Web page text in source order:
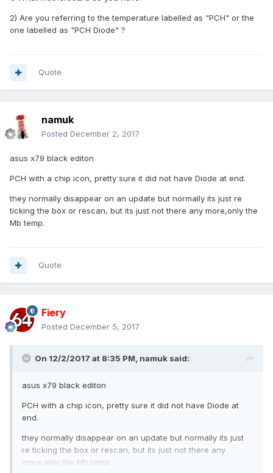
2) Are you referring to the temperature labelled as "PCH" or the
one labelled as "PCH Diode" ?
Quote
namuk
Posted December 2, 2017
asus x79 black editon
PCH with a chip icon, pretty sure it did not have Diode at end.
they normally disappear on an update but normally its just re
ticking the box or rescan, but its just not there any more,only the
Mb temp.
Quote
Fiery
Posted December 5, 2017
On 12/2/2017 at 8:35 PM, namuk said:
asus x79 black editon
PCH with a chip icon, pretty sure it did not have Diode at
end.
they normally disappear on an update but normally its just
re ticking the box or rescan, but its just not there any
more,only the Mb temp.